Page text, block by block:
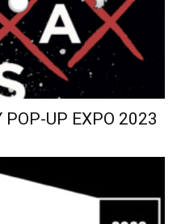
POP-UP EXPO 2023